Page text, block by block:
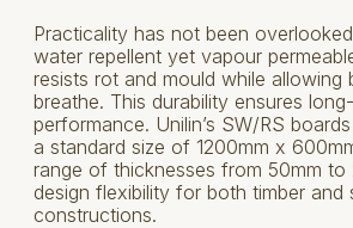
Practicality has not been
water repellent yet vapour
resists rot and mould while allowing
breathe. This durability ensures
performance. Unilin’s SW/RS
a standard size of 1200mm x
range of thicknesses from 50mm to
design flexibility for both timber and
constructions.